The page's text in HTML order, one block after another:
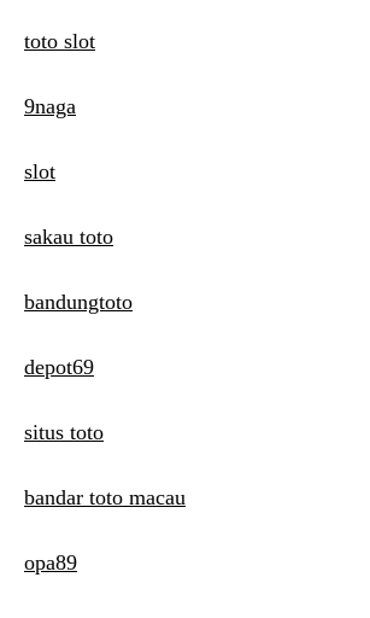
toto slot
9naga
slot
sakau toto
bandungtoto
depot69
situs toto
bandar toto macau
opa89